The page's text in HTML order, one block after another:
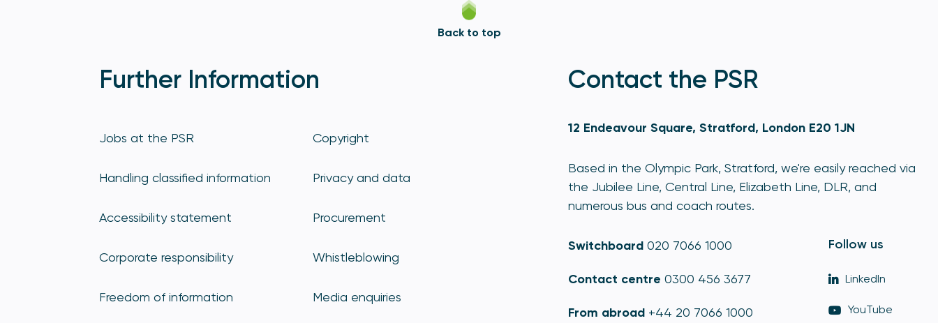
Back to top
Further Information
Jobs at the PSR Copyright
Handling classified information Privacy and data
Accessibility statement Procurement
Corporate responsibility Whistleblowing
Freedom of information Media enquiries
Contact the PSR
12 Endeavour Square, Stratford, London E20 1JN
Based in the Olympic Park, Stratford, we're easily reached via
the Jubilee Line, Central Line, Elizabeth Line, DLR, and
numerous bus and coach routes.
Switchboard 020 7066 1000
Contact centre 0300 456 3677
From abroad +44 20 7066 1000
Follow us
LinkedIn
YouTube